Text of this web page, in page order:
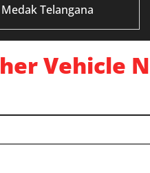
Medak Telangana
Vehicle